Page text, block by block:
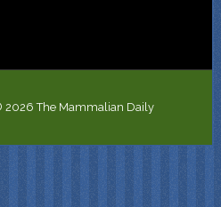
2026 The Mammalian Daily